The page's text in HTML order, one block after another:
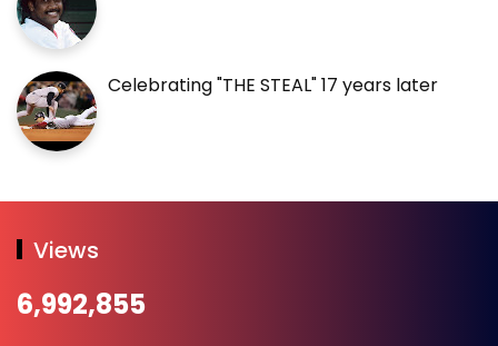
Celebrating "THE STEAL" 17 years later
Views
6,992,855